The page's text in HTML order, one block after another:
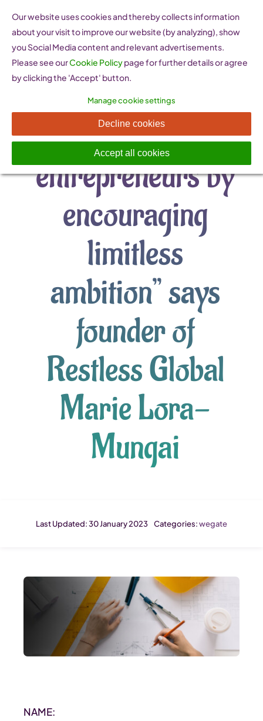
content
“Raise women
entrepreneurs by
encouraging
limitless
ambition” says
founder of
Restless Global
Marie Lora-
Mungai
Last Updated: 30 January 2023 Categories:wegate
NAME:
Our website uses cookies and thereby collects information
about your visit to improve our website (by analyzing), show
you Social Media content and relevant advertisements.
Please see ourCookie Policypage for further details or agree
by clicking the 'Accept' button.
Manage cookie settings
Decline cookies
Accept all cookies